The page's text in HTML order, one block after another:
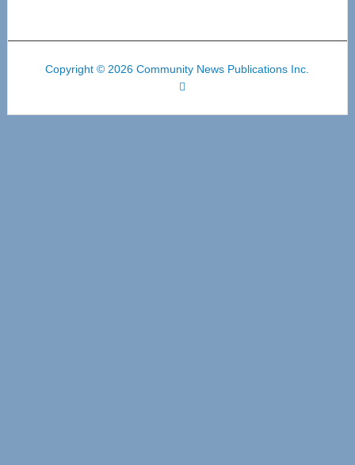
Copyright © 2026 Community News Publications Inc.
